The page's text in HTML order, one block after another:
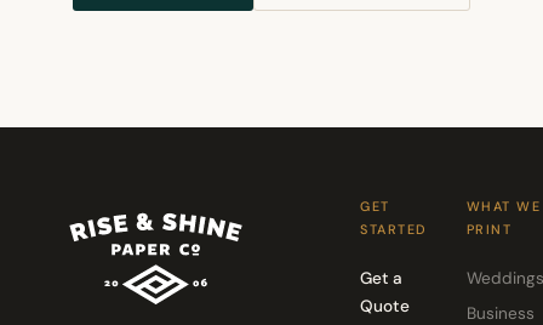
GET
STARTED
Get a
Quote
WHAT WE
PRINT
Weddings
Business